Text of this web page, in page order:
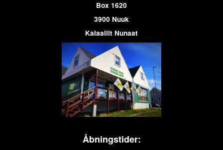
Box 1620
3900 Nuuk
Kalaallit Nunaat
Åbningstider: